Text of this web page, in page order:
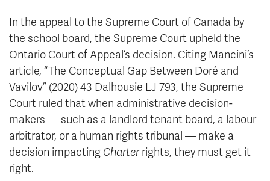
In the appeal to the Supreme Court of Canada by
the school board, the Supreme Court upheld the
Ontario Court of Appeal’s decision. Citing Mancini’s
article, “The Conceptual Gap Between Doré and
Vavilov” (2020) 43 Dalhousie LJ 793, the Supreme
Court ruled that when administrative decision-
makers — such as a landlord tenant board, a labour
arbitrator, or a human rights tribunal — make a
decision impacting Charterrights, they must get it
right.